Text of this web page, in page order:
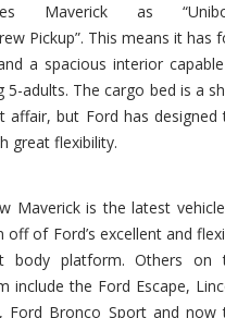
Hit
for
Ford!
Maverick as
Pickup”. This means it has
a spacious interior
5-adults. The cargo bed is a
affair, but Ford has designed
great flexibility.
Maverick is the latest
off of Ford’s excellent and
body platform. Others on
include the Ford Escape,
Ford Bronco Sport and now